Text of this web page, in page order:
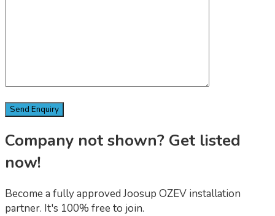
Company not shown? Get listed
now!
Become a fully approved Joosup OZEV installation
partner. It's 100% free to join.